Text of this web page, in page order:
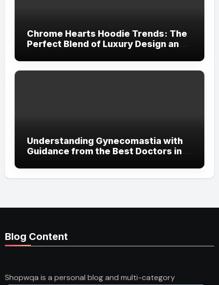
Chrome Hearts Hoodie Trends: The
Perfect Blend of Luxury Design and
Understanding Gynecomastia with
Guidance from the Best Doctors in
Blog Content
Shopwqa is a personal blog and multi-category